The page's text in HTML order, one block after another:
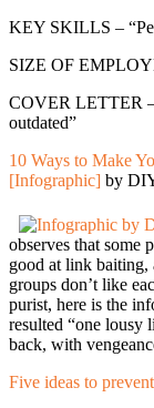
KEY SKILLS –
SIZE OF
COVER LETTER –
outdated”
10 Ways to Make
[Infographic] by
observes that some
good at link baiting,
groups don’t like
purist, here is the
resulted “one lousy
back, with
Five ideas to